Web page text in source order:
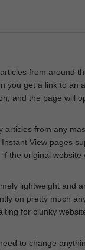
from around
you get a link to an
and the page will
articles from any
View pages
the original website
lightweight and
on pretty much
for clunky
to change